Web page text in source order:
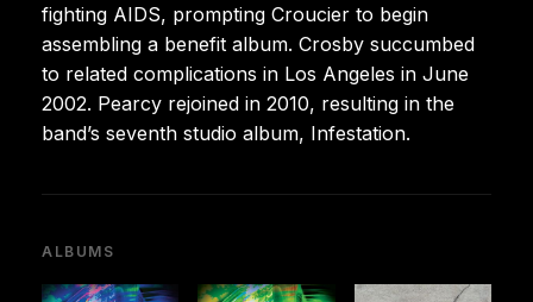
fighting AIDS, prompting Croucier to begin
assembling a benefit album. Crosby succumbed
to related complications in Los Angeles in June
2002. Pearcy rejoined in 2010, resulting in the
band’s seventh studio album, Infestation.
ALBUMS